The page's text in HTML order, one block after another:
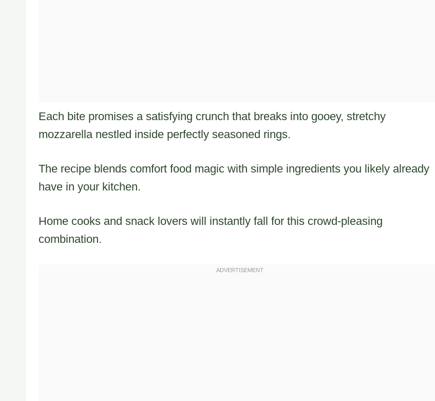
Each bite promises a satisfying crunch that breaks into gooey, stretchy
mozzarella nestled inside perfectly seasoned rings.
The recipe blends comfort food magic with simple ingredients you likely already
have in your kitchen.
Home cooks and snack lovers will instantly fall for this crowd-pleasing
combination.